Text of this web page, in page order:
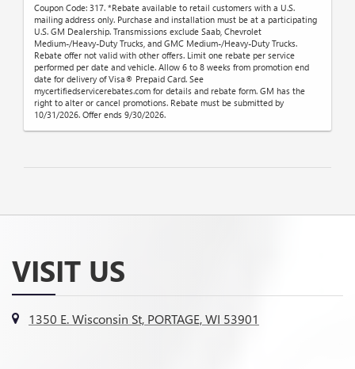
Coupon Code: 317. *Rebate available to retail customers with a U.S.
mailing address only. Purchase and installation must be at a participating
U.S. GM Dealership. Transmissions exclude Saab, Chevrolet
Medium-/Heavy-Duty Trucks, and GMC Medium-/Heavy-Duty Trucks.
Rebate offer not valid with other offers. Limit one rebate per service
performed per date and vehicle. Allow 6 to 8 weeks from promotion end
date for delivery of Visa® Prepaid Card. See
mycertifiedservicerebates.com for details and rebate form. GM has the
right to alter or cancel promotions. Rebate must be submitted by
10/31/2026. Offer ends 9/30/2026.
VISIT US
1350 E. Wisconsin St, PORTAGE, WI 53901